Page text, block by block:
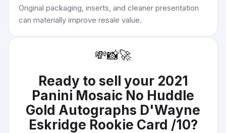
Original packaging, inserts, and cleaner presentation
can materially improve resale value.
💸📸🚀
Ready to sell your 2021
Panini Mosaic No Huddle
Gold Autographs D'Wayne
Eskridge Rookie Card /10?